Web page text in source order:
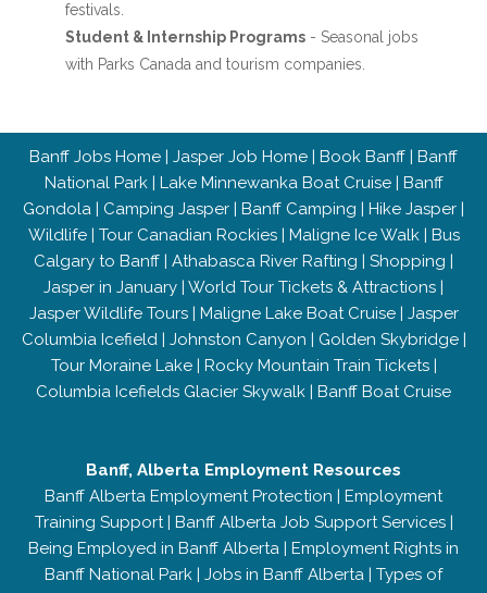
festivals.
Student & Internship Programs- Seasonal jobs
with Parks Canada and tourism companies.
Banff Jobs Home | Jasper Job Home | Book Banff | Banff
National Park| Lake Minnewanka Boat Cruise| Banff
Gondola | Camping Jasper | Banff Camping | Hike Jasper |
Wildlife| Tour Canadian Rockies| Maligne Ice Walk| Bus
Calgary to Banff | Athabasca River Rafting | Shopping |
Jasper in January | World Tour Tickets & Attractions |
Jasper Wildlife Tours| Maligne Lake Boat Cruise| Jasper
Columbia Icefield| Johnston Canyon | Golden Skybridge|
Tour Moraine Lake| Rocky Mountain Train Tickets|
Columbia Icefields Glacier Skywalk | Banff Boat Cruise
Banff, Alberta Employment Resources
Banff Alberta Employment Protection | Employment
Training Support| Banff Alberta Job Support Services|
Being Employed in Banff Alberta | Employment Rights in
Banff National Park | Jobs in Banff Alberta | Types of